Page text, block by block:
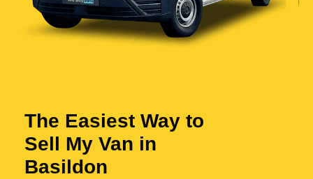
The Easiest Way to
Sell My Van in
Basildon